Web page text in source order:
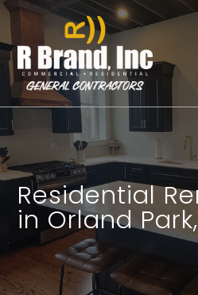
Residential
in Orland